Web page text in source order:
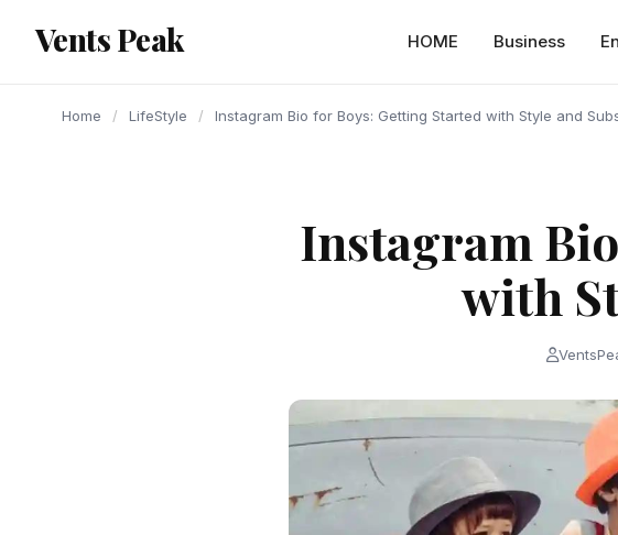
content
Vents Peak HOME Business
Home / LifeStyle / Instagram Bio for Boys: Getting Started with Style and
Instagram
with